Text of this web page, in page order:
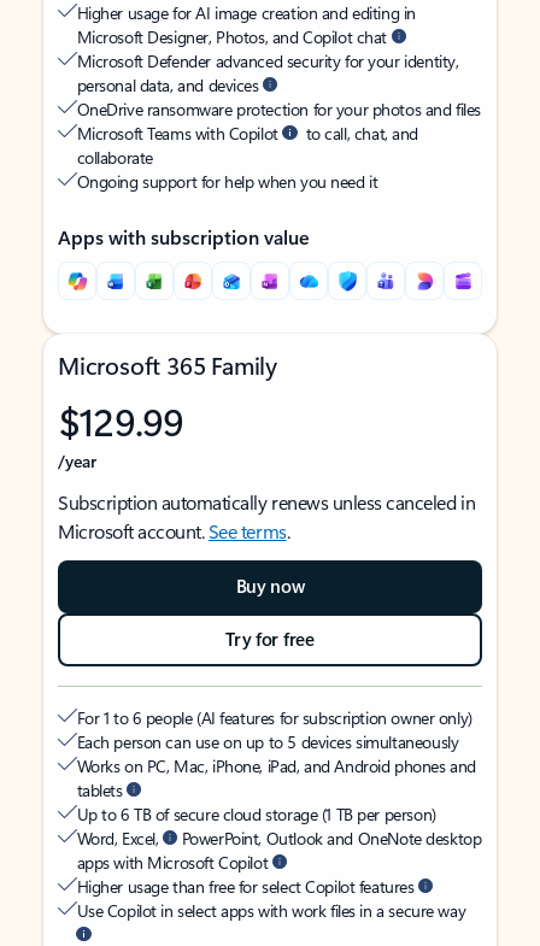
Higher usage for AI image creation and editing in
Microsoft Designer, Photos, and Copilot chat
Microsoft Defender advanced security for your identity,
personal data, and devices
OneDrive ransomware protection for your photos and files
Microsoft Teams with Copilot
to call, chat, and
collaborate
Ongoing support for help when you need it
Apps with subscription value
Microsoft 365 Family
$129.99
/year
Subscription automatically renews unless canceled in
Microsoft account.See terms.
Buy now
Try for free
For 1 to 6 people (AI features for subscription owner only)
Each person can use on up to 5 devices simultaneously
Works on PC, Mac, iPhone, iPad, and Android phones and
tablets
Up to 6 TB of secure cloud storage (1 TB per person)
Word, Excel,
PowerPoint, Outlook and OneNote desktop
apps with Microsoft Copilot
Higher usage than free for select Copilot features
Use Copilot in select apps with work files in a secure way